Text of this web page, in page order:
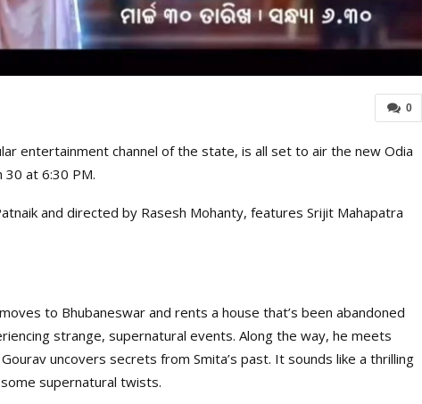
0
entertainment channel of the state, is all set to air the new Odia
30 at 6:30 PM.
and directed by Rasesh Mohanty, features Srijit Mahapatra
to Bhubaneswar and rents a house that’s been abandoned
strange, supernatural events. Along the way, he meets
uncovers secrets from Smita’s past. It sounds like a thrilling
supernatural twists.